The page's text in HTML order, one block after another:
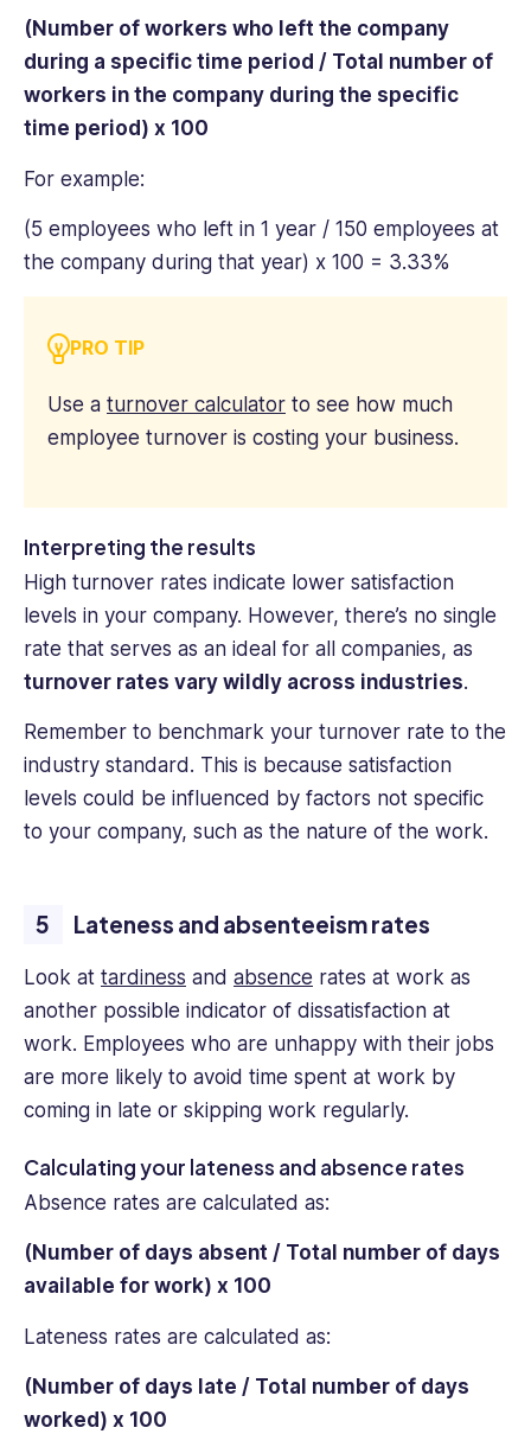
(Number of workers who left the company
during a specific time period / Total number of
workers in the company during the specific
time period) x 100
For example:
(5 employees who left in 1 year / 150 employees at
the company during that year) x 100 = 3.33%
PRO TIP
Use a turnover calculator to see how much
employee turnover is costing your business.
Interpreting the results
High turnover rates indicate lower satisfaction
levels in your company. However, there’s no single
rate that serves as an ideal for all companies, as
turnover rates vary wildly across industries.
Remember to benchmark your turnover rate to the
industry standard. This is because satisfaction
levels could be influenced by factors not specific
to your company, such as the nature of the work.
Lateness and absenteeism rates
Look at tardiness and absence rates at work as
another possible indicator of dissatisfaction at
work. Employees who are unhappy with their jobs
are more likely to avoid time spent at work by
coming in late or skipping work regularly.
Calculating your lateness and absence rates
Absence rates are calculated as:
(Number of days absent / Total number of days
available for work) x 100
Lateness rates are calculated as:
(Number of days late / Total number of days
worked) x 100